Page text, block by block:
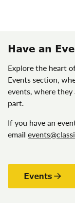
Have an
Explore the heart
Events section,
events, where
part.
If you have an
email
Events